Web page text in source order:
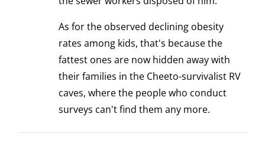
As for the observed declining obesity
rates among kids, that's because the
fattest ones are now hidden away with
their families in the Cheeto-survivalist RV
caves, where the people who conduct
surveys can't find them any more.